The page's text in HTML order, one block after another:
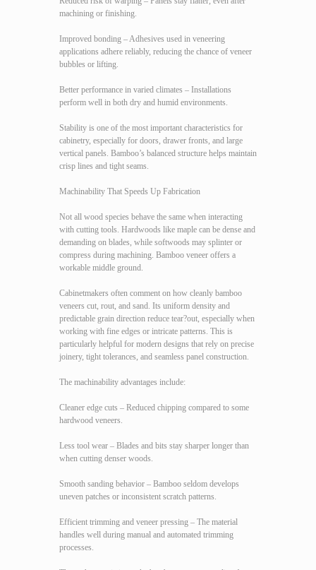
machining or finishing.
Improved bonding – Adhesives used in veneering
applications adhere reliably, reducing the chance of veneer
bubbles or lifting.
Better performance in varied climates – Installations
perform well in both dry and humid environments.
Stability is one of the most important characteristics for
cabinetry, especially for doors, drawer fronts, and large
vertical panels. Bamboo’s balanced structure helps maintain
crisp lines and tight seams.
Machinability That Speeds Up Fabrication
Not all wood species behave the same when interacting
with cutting tools. Hardwoods like maple can be dense and
demanding on blades, while softwoods may splinter or
compress during machining. Bamboo veneer offers a
workable middle ground.
Cabinetmakers often comment on how cleanly bamboo
veneers cut, rout, and sand. Its uniform density and
predictable grain direction reduce tear?out, especially when
working with fine edges or intricate patterns. This is
particularly helpful for modern designs that rely on precise
joinery, tight tolerances, and seamless panel construction.
The machinability advantages include:
Cleaner edge cuts – Reduced chipping compared to some
hardwood veneers.
Less tool wear – Blades and bits stay sharper longer than
when cutting denser woods.
Smooth sanding behavior – Bamboo seldom develops
uneven patches or inconsistent scratch patterns.
Efficient trimming and veneer pressing – The material
handles well during manual and automated trimming
processes.